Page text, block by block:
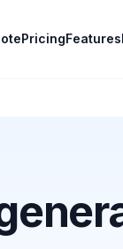
PricingFeatures